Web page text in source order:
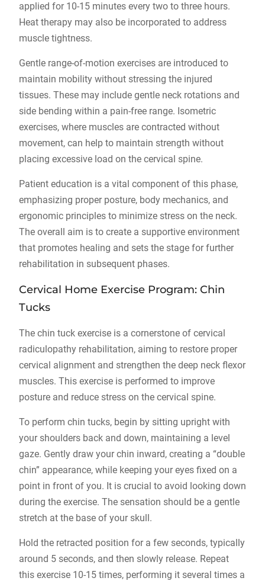
applied for 10-15 minutes every two to three hours.
Heat therapy may also be incorporated to address
muscle tightness.
Gentle range-of-motion exercises are introduced to
maintain mobility without stressing the injured
tissues. These may include gentle neck rotations and
side bending within a pain-free range. Isometric
exercises, where muscles are contracted without
movement, can help to maintain strength without
placing excessive load on the cervical spine.
Patient education is a vital component of this phase,
emphasizing proper posture, body mechanics, and
ergonomic principles to minimize stress on the neck.
The overall aim is to create a supportive environment
that promotes healing and sets the stage for further
rehabilitation in subsequent phases.
Cervical Home Exercise Program: Chin
Tucks
The chin tuck exercise is a cornerstone of cervical
radiculopathy rehabilitation, aiming to restore proper
cervical alignment and strengthen the deep neck flexor
muscles. This exercise is performed to improve
posture and reduce stress on the cervical spine.
To perform chin tucks, begin by sitting upright with
your shoulders back and down, maintaining a level
gaze. Gently draw your chin inward, creating a “double
chin” appearance, while keeping your eyes fixed on a
point in front of you. It is crucial to avoid looking down
during the exercise. The sensation should be a gentle
stretch at the base of your skull.
Hold the retracted position for a few seconds, typically
around 5 seconds, and then slowly release. Repeat
this exercise 10-15 times, performing it several times a